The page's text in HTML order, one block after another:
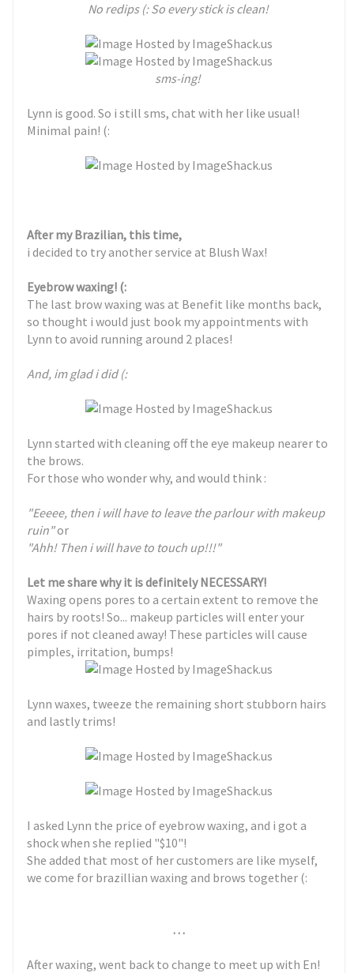
No redips (: So every stick is clean!
sms-ing!
Lynn is good. So i still sms, chat with her like usual!
Minimal pain! (:
After my Brazilian, this time,
i decided to try another service at Blush Wax!
Eyebrow waxing! (:
The last brow waxing was at Benefit like months back,
so thought i would just book my appointments with
Lynn to avoid running around 2 places!
And, im glad i did (:
Lynn started with cleaning off the eye makeup nearer to
the brows.
For those who wonder why, and would think :
"Eeeee, then i will have to leave the parlour with makeup
ruin"or
"Ahh! Then i will have to touch up!!!"
Let me share why it is definitely NECESSARY!
Waxing opens pores to a certain extent to remove the
hairs by roots! So... makeup particles will enter your
pores if not cleaned away! These particles will cause
pimples, irritation, bumps!
Lynn waxes, tweeze the remaining short stubborn hairs
and lastly trims!
I asked Lynn the price of eyebrow waxing, and i got a
shock when she replied "$10"!
She added that most of her customers are like myself,
we come for brazillian waxing and brows together (:
. . .
After waxing, went back to change to meet up with En!